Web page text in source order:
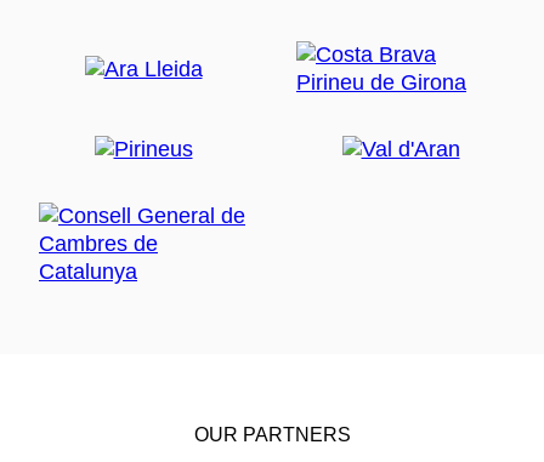
OUR PARTNERS